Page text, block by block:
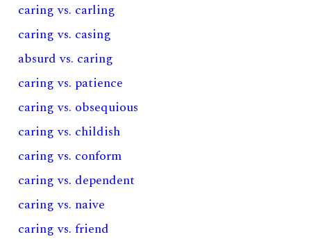
caring vs. carling
caring vs. casing
absurd vs. caring
caring vs. patience
caring vs. obsequious
caring vs. childish
caring vs. conform
caring vs. dependent
caring vs. naive
caring vs. friend